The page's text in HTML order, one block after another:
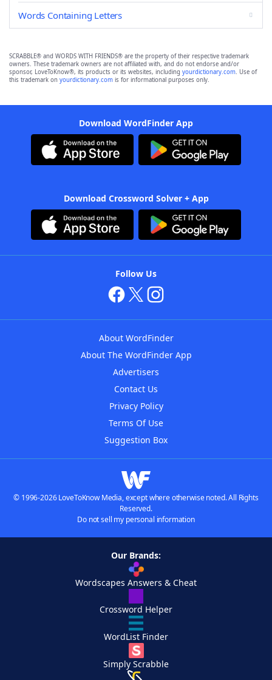
Words Containing Letters
SCRABBLE® and WORDS WITH FRIENDS® are the property of their respective trademark
owners. These trademark owners are not affiliated with, and do not endorse and/or
sponsor, LoveToKnow®, its products or its websites, including yourdictionary.com. Use of
this trademark on yourdictionary.com is for informational purposes only.
Download WordFinder App
Download Crossword Solver + App
Follow Us
About WordFinder
About The WordFinder App
Advertisers
Contact Us
Privacy Policy
Terms Of Use
Suggestion Box
© 1996-2026 LoveToKnow Media, except where otherwise noted. All Rights
Reserved.
Do not sell my personal information
Our Brands:
Wordscapes Answers & Cheat
Crossword Helper
WordList Finder
Simply Scrabble